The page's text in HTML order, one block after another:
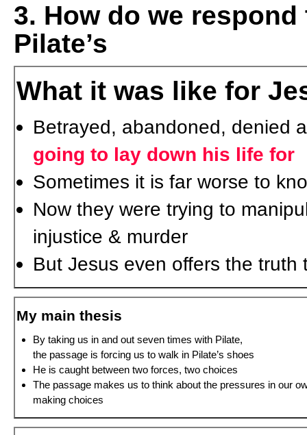
3. How do we
Pilate’s
What it was like for
Betrayed, abandoned, denied
going to lay down his life for
Sometimes it is far worse to
Now they were trying to
injustice & murder
But Jesus even offers the truth
My main thesis
By taking us in and out seven times with Pilate,
the passage is forcing us to walk in Pilate’s shoes
He is caught between two forces, two choices
The passage makes us to think about the pressures in our
making choices